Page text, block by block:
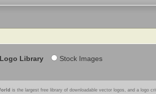
Library Stock Images
is the largest free library of downloadable vector logos, and a logo